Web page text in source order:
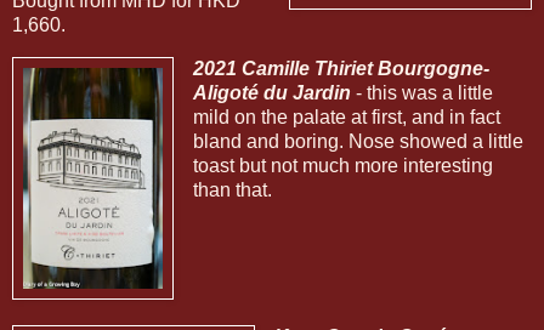
1,660.
2021 Camille Thiriet Bourgogne-
Aligoté du Jardin - this was a little
mild on the palate at first, and in fact
bland and boring. Nose showed a little
toast but not much more interesting
than that.